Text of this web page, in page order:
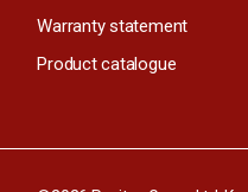
Warranty statement
Product catalogue